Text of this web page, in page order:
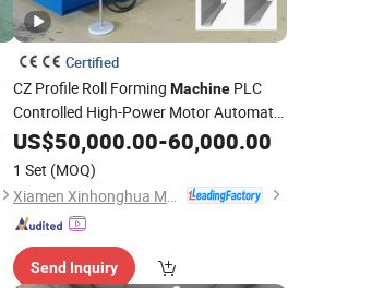
Certified
CZ Profile Roll Forming MachinePLC
Controlled High-Power Motor Automatic
C Z Two One PurlinMachineEasy
Operate
US$50,000.00-60,000.00
1 Set (MOQ)
Send Inquiry